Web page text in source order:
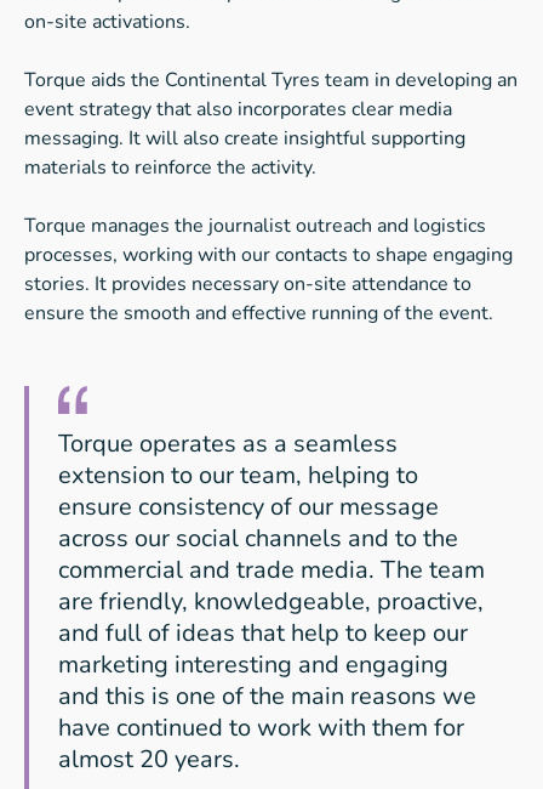
on-site activations.
Torque aids the Continental Tyres team in developing an
event strategy that also incorporates clear media
messaging. It will also create insightful supporting
materials to reinforce the activity.
Torque manages the journalist outreach and logistics
processes, working with our contacts to shape engaging
stories. It provides necessary on-site attendance to
ensure the smooth and effective running of the event.
Torque operates as a seamless
extension to our team, helping to
ensure consistency of our message
across our social channels and to the
commercial and trade media. The team
are friendly, knowledgeable, proactive,
and full of ideas that help to keep our
marketing interesting and engaging
and this is one of the main reasons we
have continued to work with them for
almost 20 years.